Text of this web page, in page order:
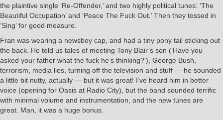
the plaintive single ‘Re-Offender,’ and two highly political tunes: ‘The
Beautiful Occupation’ and ‘Peace The Fuck Out.’ Then they tossed in
‘Sing’ for good measure.
Fran was wearing a newsboy cap, and had a tiny pony tail sticking out
the back. He told us tales of meeting Tony Blair’s son (‘Have you
asked your father what the fuck he’s thinking?’), George Bush,
terrorism, media lies, turning off the television and stuff — he sounded
a little bit nutty, actually — but it was great! I’ve heard him in better
voice (opening for Oasis at Radio City), but the band sounded terrific
with minimal volume and instrumentation, and the new tunes are
great. Man, it was a huge bonus.